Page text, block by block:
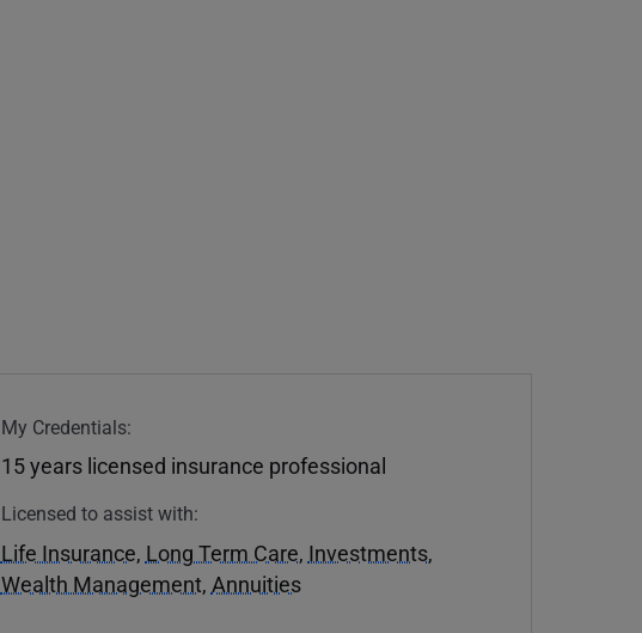
My Credentials:
15 years licensed insurance professional
Licensed to assist with:
Life Insurance, Long Term Care, Investments,
Wealth Management, Annuities